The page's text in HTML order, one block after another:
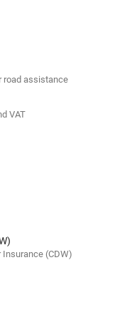
road assistance
VAT
(CDW)